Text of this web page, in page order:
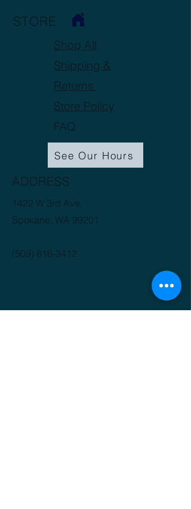
STORE
Shop All
Shipping &
Returns
Store Policy
FAQ
See Our Hours
ADDRESS
1422 W 3rd Ave.
Spokane, WA 99201
(509) 816-3412